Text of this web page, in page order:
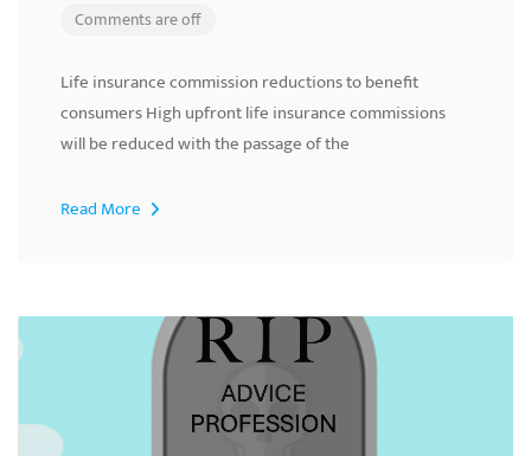
Comments are off
Life insurance commission reductions to benefit
consumers High upfront life insurance commissions
will be reduced with the passage of the
Read More